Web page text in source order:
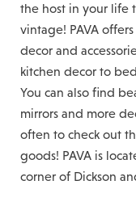
the host in your life
vintage! PAVA
decor and
kitchen decor to
You can also find
mirrors and more
often to check out
goods! PAVA is
corner of Dickson